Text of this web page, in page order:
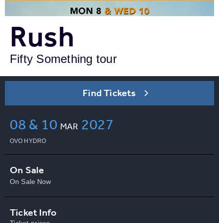
Rush
Fifty Something tour
Find Tickets
08 & 10 MAR 2027
OVO HYDRO
On Sale
On Sale Now
Ticket Info